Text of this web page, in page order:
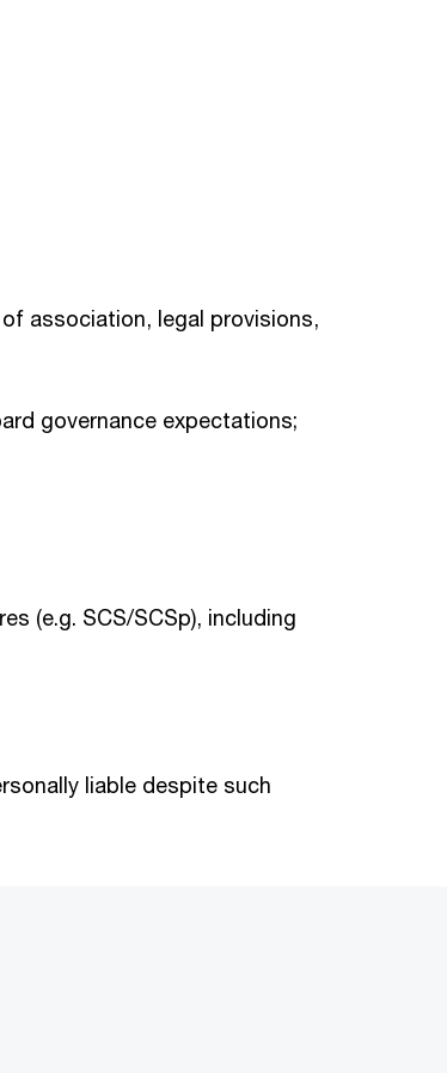
association, legal provisions,
governance expectations;
(e.g. SCS/SCSp), including
liable despite such